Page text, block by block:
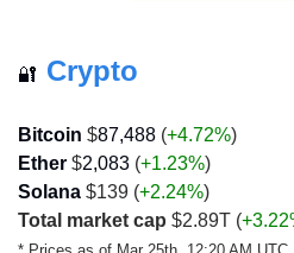
🔐 Crypto
Bitcoin $87,488 (+4.72%)
Ether $2,083 (+1.23%)
Solana $139 (+2.24%)
Total market cap $2.89T (